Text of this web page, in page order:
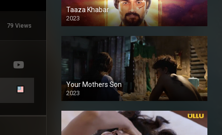
79 Views
Taaza Khabar
2023
Your Mothers Son
2023
Full HDSD